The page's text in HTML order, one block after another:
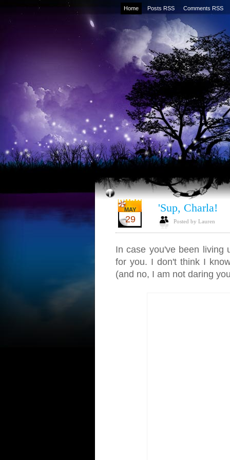
Home Posts RSS Comments RSS
MAY
29
'Sup, Charla!
Posted by Lauren
In case you've been living
for you. I don't think I
(and no, I am not daring